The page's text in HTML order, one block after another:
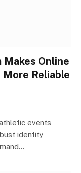
Makes Online
Reliable
events
identity